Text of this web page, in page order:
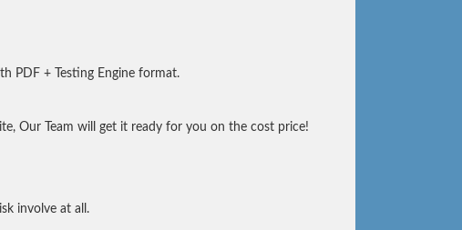
PDF + Testing Engine format.
Our Team will get it ready for you on the cost price!
involve at all.